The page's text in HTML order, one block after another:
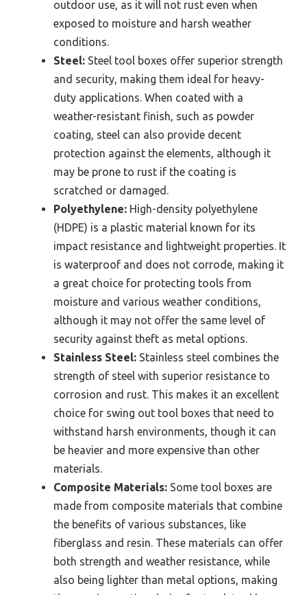
outdoor use, as it will not rust even when
exposed to moisture and harsh weather
conditions.
Steel: Steel tool boxes offer superior strength
and security, making them ideal for heavy-
duty applications. When coated with a
weather-resistant finish, such as powder
coating, steel can also provide decent
protection against the elements, although it
may be prone to rust if the coating is
scratched or damaged.
Polyethylene: High-density polyethylene
(HDPE) is a plastic material known for its
impact resistance and lightweight properties. It
is waterproof and does not corrode, making it
a great choice for protecting tools from
moisture and various weather conditions,
although it may not offer the same level of
security against theft as metal options.
Stainless Steel: Stainless steel combines the
strength of steel with superior resistance to
corrosion and rust. This makes it an excellent
choice for swing out tool boxes that need to
withstand harsh environments, though it can
be heavier and more expensive than other
materials.
Composite Materials: Some tool boxes are
made from composite materials that combine
the benefits of various substances, like
fiberglass and resin. These materials can offer
both strength and weather resistance, while
also being lighter than metal options, making